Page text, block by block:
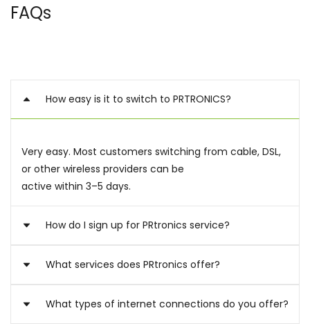
FAQs
How easy is it to switch to PRTRONICS?
Very easy. Most customers switching from cable, DSL,
or other wireless providers can be
active within 3–5 days.
How do I sign up for PRtronics service?
Submit your application, select a plan, and activate
your device once delivered.
Resellers receive a dedicated onboarding process.
What services does PRtronics offer?
We provide LTE/5G internet for homes, businesses,
What types of internet connections do you offer?